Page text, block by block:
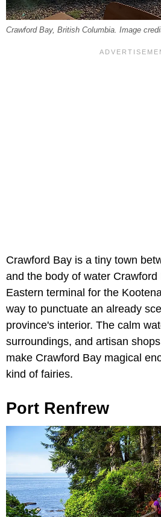
Crawford Bay, British Columbia. Image
Crawford Bay is a tiny town
and the body of water
Eastern terminal for the
way to punctuate an already
province's interior. The calm
surroundings, and artisan
make Crawford Bay magical
kind of fairies.
Port Renfrew